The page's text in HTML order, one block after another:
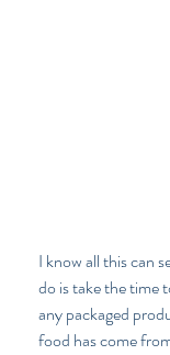
I know all this can
do is take the time
any packaged
food has come